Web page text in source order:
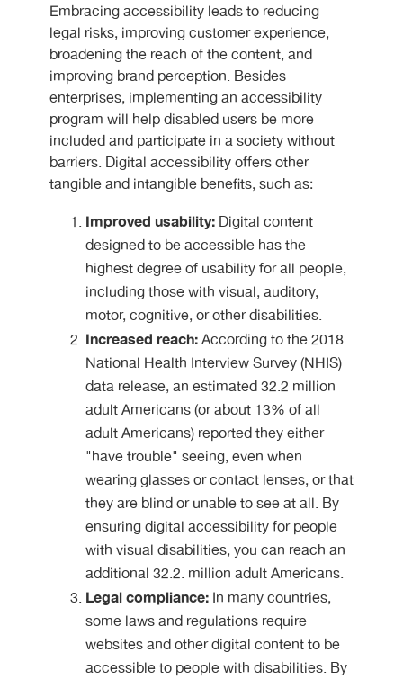
Embracing accessibility leads to reducing
legal risks, improving customer experience,
broadening the reach of the content, and
improving brand perception. Besides
enterprises, implementing an accessibility
program will help disabled users be more
included and participate in a society without
barriers. Digital accessibility offers other
tangible and intangible benefits, such as:
Improved usability: Digital content
designed to be accessible has the
highest degree of usability for all people,
including those with visual, auditory,
motor, cognitive, or other disabilities.
Increased reach:According to the 2018
National Health Interview Survey (NHIS)
data release, an estimated 32.2 million
adult Americans (or about 13% of all
adult Americans) reported they either
"have trouble" seeing, even when
wearing glasses or contact lenses, or that
they are blind or unable to see at all. By
ensuring digital accessibility for people
with visual disabilities, you can reach an
additional 32.2. million adult Americans.
Legal compliance: In many countries,
some laws and regulations require
websites and other digital content to be
accessible to people with disabilities. By